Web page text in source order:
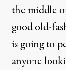
the middle
good old-
is going to
anyone